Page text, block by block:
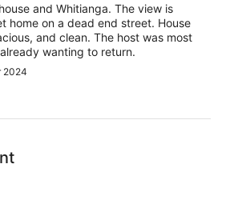
and Whitianga. The view is
home on a dead end street. House
and clean. The host was most
wanting to return.
2024